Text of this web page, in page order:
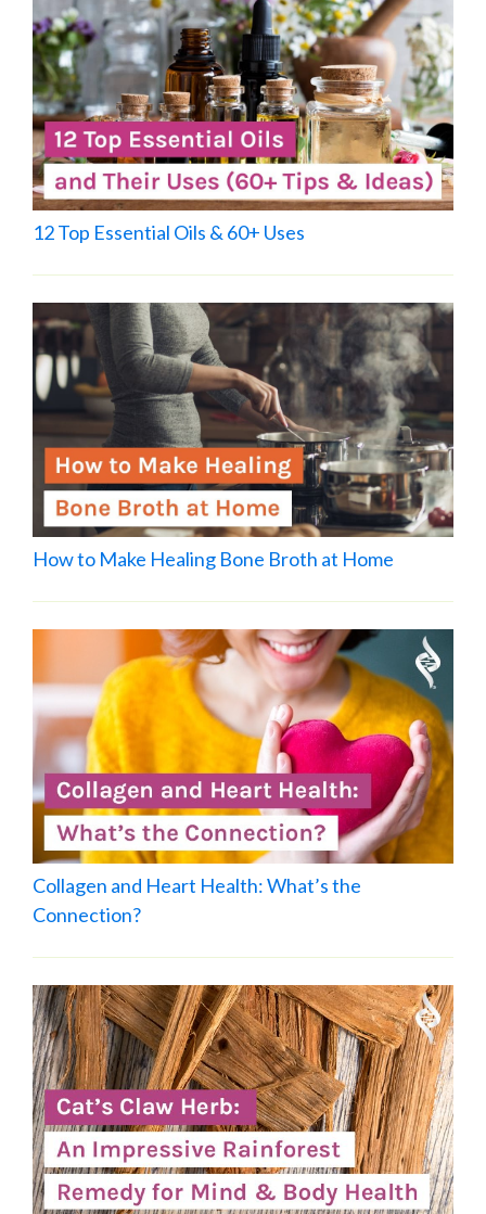
12 Top Essential Oils & 60+ Uses
How to Make Healing Bone Broth at Home
Collagen and Heart Health: What’s the
Connection?